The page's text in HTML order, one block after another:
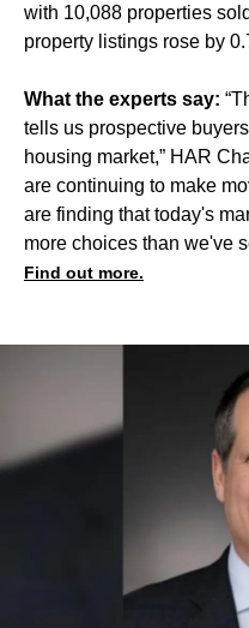
with 10,088 properties
property listings rose by
What the experts say:
tells us prospective
housing market,” HAR
are continuing to make
are finding that today's
more choices than we've
Find out more.